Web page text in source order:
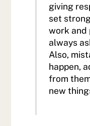
giving
set
work and
always
Also,
happen,
from
new